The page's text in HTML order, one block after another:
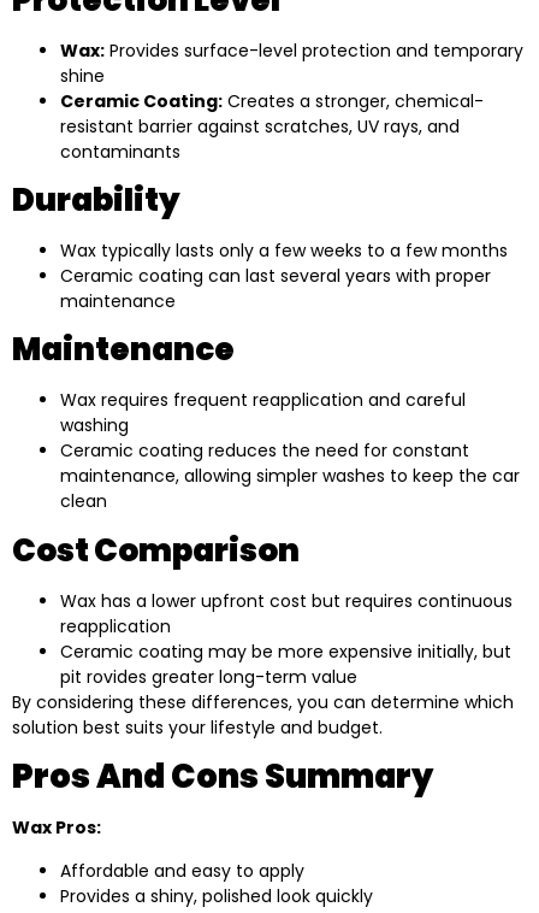
Wax: Provides surface-level protection and temporary
shine
Ceramic Coating: Creates a stronger, chemical-
resistant barrier against scratches, UV rays, and
contaminants
Durability
Wax typically lasts only a few weeks to a few months
Ceramic coating can last several years with proper
maintenance
Maintenance
Wax requires frequent reapplication and careful
washing
Ceramic coating reduces the need for constant
maintenance, allowing simpler washes to keep the car
clean
Cost Comparison
Wax has a lower upfront cost but requires continuous
reapplication
Ceramic coating may be more expensive initially, but
pit rovides greater long-term value
By considering these differences, you can determine which
solution best suits your lifestyle and budget.
Pros And Cons Summary
Wax Pros:
Affordable and easy to apply
Provides a shiny, polished look quickly